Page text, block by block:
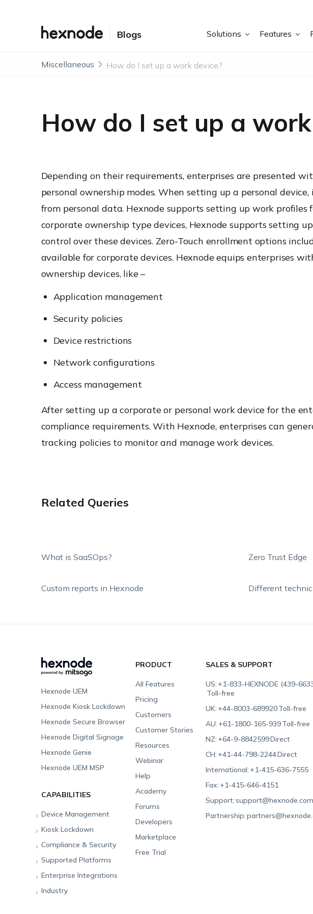
Blogs Solutions Features
Miscellaneous How do I set up a work device?
How do I set up a
Depending on their requirements, enterprises are presented
personal ownership modes. When setting up a personal
from personal data. Hexnode supports setting up work profiles
corporate ownership type devices, Hexnode supports setting
control over these devices. Zero-Touch enrollment options
available for corporate devices. Hexnode equips enterprises
ownership devices, like –
Application management
Security policies
Device restrictions
Network configurations
Access management
After setting up a corporate or personal work device for the
compliance requirements. With Hexnode, enterprises can
tracking policies to monitor and manage work devices.
Related Queries
What is SaaSOps? Zero Trust Edge
Custom reports in Hexnode Different
Hexnode UEM
Hexnode Kiosk Lockdown
Hexnode Secure Browser
Hexnode Digital Signage
Hexnode Genie
Hexnode UEM MSP
PRODUCT
All Features
Pricing
Customers
Customer Stories
Resources
Webinar
Help
Academy
Forums
Developers
Marketplace
Free Trial
SALES & SUPPORT
US:+1-833-HEXNODE (439-
Toll-free
UK:+44-8003-689920Toll-free
AU:+61-1800-165-939Toll-free
NZ:+64-9-8842599Direct
CH:+41-44-798-2244Direct
International:+1-415-636-7555
Fax:+1-415-646-4151
Support:support@hexnode.com
Partnership:
CAPABILITIES
Device Management
Unified Endpoint
Management
Rugged Device
Kiosk Lockdown
All-in-one Kiosk
iOS Kiosk
Android Kiosk
Windows Kiosk
Compliance & Security
Compliance Checklists
GDPR
SOC 2
Supported Platforms
Apple
Android
Enterprise Integrations
Android Enterprise
Industry